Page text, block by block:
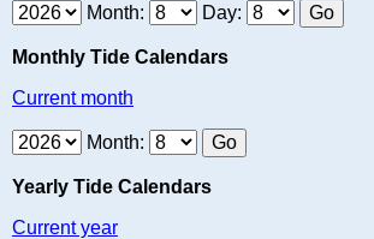
Month: Day:
Monthly Tide Calendars
Current month
Month:
Yearly Tide Calendars
Current year